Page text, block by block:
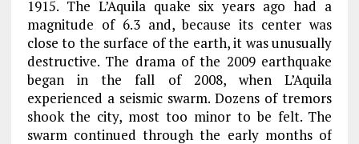
1915. The L’Aquila quake six years ago had a
magnitude of 6.3 and, because its center was
close to the surface of the earth, it was unusually
destructive. The drama of the 2009 earthquake
began in the fall of 2008, when L’Aquila
experienced a seismic swarm. Dozens of tremors
shook the city, most too minor to be felt. The
swarm continued through the early months of